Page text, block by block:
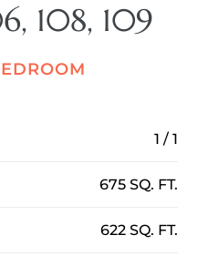
108, 109
1 / 1
675 SQ. FT.
622 SQ. FT.